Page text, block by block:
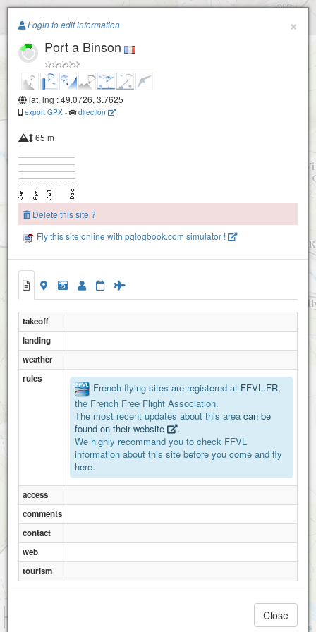
Paragliding.Earth
2
Chatillon sur Marne
+
Attributions
×
Login to edit information
Port a Binson
lat, lng : 49.0726, 3.7625
export GPX - direction
65 m
Delete this site ?
Fly this site online with pglogbook.com simulator !
takeoff
landing
weather
rules
French flying sites are registered at FFVL.FR,
the French Free Flight Association.
The most recent updates about this area can be
found on their website
.
We highly recommand you to check FFVL
information about this site before you come and fly
here.
access
comments
contact
web
tourism
Close